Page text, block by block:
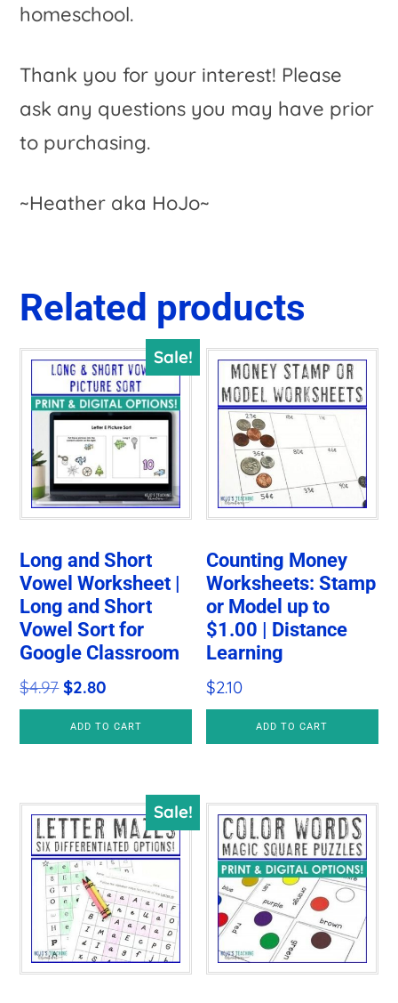
homeschool.
Thank you for your interest! Please
ask any questions you may have prior
to purchasing.
~Heather aka HoJo~
Related products
Sale!
Long and Short
Vowel Worksheet |
Long and Short
Vowel Sort for
Google Classroom
$4.97Original
price
was:
$2.80
price
is:
ADD TO CART
Counting Money
Worksheets: Stamp
or Model up to
$1.00 | Distance
Learning
$2.10
ADD TO CART
Sale!